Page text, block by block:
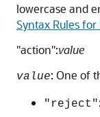
lowercase and
Syntax Rules
"action":value
value: One of
"reject"